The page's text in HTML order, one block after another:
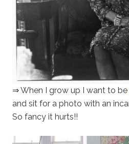
⇒ When I grow up I want to be
and sit for a photo with an
So fancy it hurts!!